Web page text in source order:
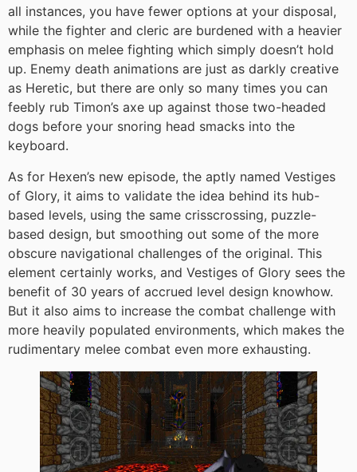
all instances, you have fewer options at your disposal,
while the fighter and cleric are burdened with a heavier
emphasis on melee fighting which simply doesn’t hold
up. Enemy death animations are just as darkly creative
as Heretic, but there are only so many times you can
feebly rub Timon’s axe up against those two-headed
dogs before your snoring head smacks into the
keyboard.
As for Hexen’s new episode, the aptly named Vestiges
of Glory, it aims to validate the idea behind its hub-
based levels, using the same crisscrossing, puzzle-
based design, but smoothing out some of the more
obscure navigational challenges of the original. This
element certainly works, and Vestiges of Glory sees the
benefit of 30 years of accrued level design knowhow.
But it also aims to increase the combat challenge with
more heavily populated environments, which makes the
rudimentary melee combat even more exhausting.